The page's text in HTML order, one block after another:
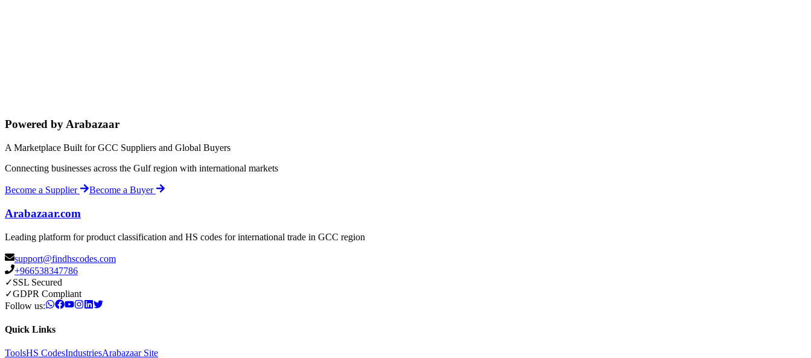
Powered by Arabazaar
A Marketplace Built for GCC Suppliers and Global Buyers
Connecting businesses across the Gulf region with international markets
Become a Supplier Become a Buyer
Arabazaar.com
Leading platform for product classification and HS codes for international trade in GCC region
support@findhscodes.com
+966538347786
✓SSL Secured
✓GDPR Compliant
Follow us:
Quick Links
ToolsHS CodesIndustriesArabazaar Site